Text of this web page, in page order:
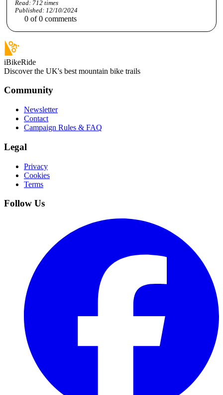
Read: 712times
Published: 12/10/2024
0 of0 comments
iBikeRide
Discover the UK's best mountain bike trails
Community
Newsletter
Contact
Campaign Rules & FAQ
Legal
Privacy
Cookies
Terms
Follow Us